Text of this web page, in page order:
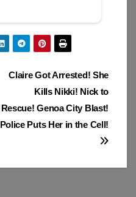
Claire Got Arrested! She
Kills Nikki! Nick to
Rescue! Genoa City Blast!
Police Puts Her in the Cell!